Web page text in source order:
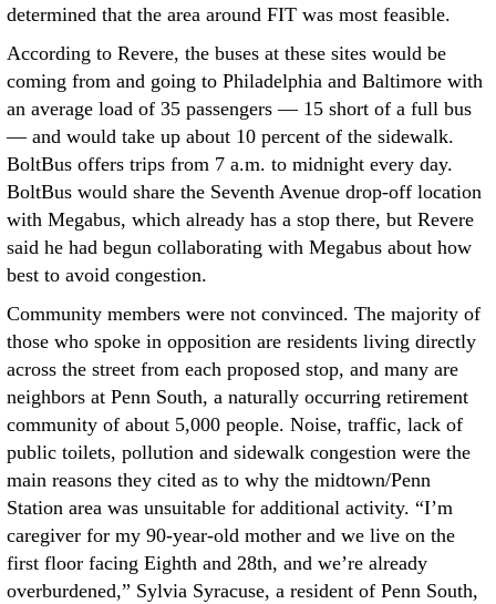
determined that the area around FIT was most feasible.
According to Revere, the buses at these sites would be
coming from and going to Philadelphia and Baltimore with
an average load of 35 passengers — 15 short of a full bus
— and would take up about 10 percent of the sidewalk.
BoltBus offers trips from 7 a.m. to midnight every day.
BoltBus would share the Seventh Avenue drop-off location
with Megabus, which already has a stop there, but Revere
said he had begun collaborating with Megabus about how
best to avoid congestion.
Community members were not convinced. The majority of
those who spoke in opposition are residents living directly
across the street from each proposed stop, and many are
neighbors at Penn South, a naturally occurring retirement
community of about 5,000 people. Noise, traffic, lack of
public toilets, pollution and sidewalk congestion were the
main reasons they cited as to why the midtown/Penn
Station area was unsuitable for additional activity. “I’m
caregiver for my 90-year-old mother and we live on the
first floor facing Eighth and 28th, and we’re already
overburdened,” Sylvia Syracuse, a resident of Penn South,